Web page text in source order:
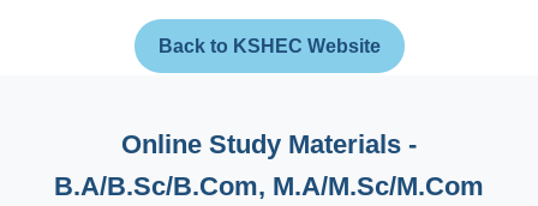
Back to KSHEC Website
Online Study Materials -
B.A/B.Sc/B.Com, M.A/M.Sc/M.Com